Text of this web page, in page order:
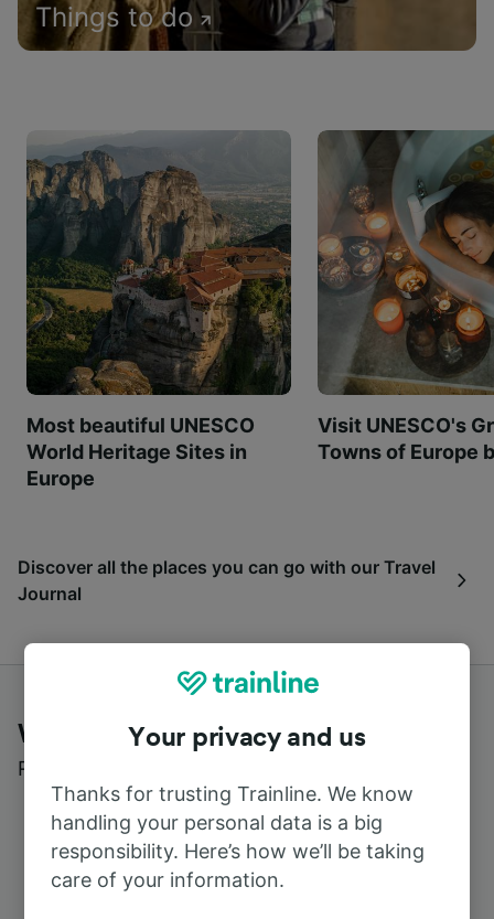
Things to do
Most beautiful UNESCO
World Heritage Sites in
Europe
Visit UNESCO's
Towns of Europe
Discover all the places you can go with our Travel
Journal
What customers say about Trainline
Read real reviews from real users
Your privacy and us
Thanks for trusting Trainline. We know
handling your personal data is a big
responsibility. Here’s how we’ll be taking
care of your information.